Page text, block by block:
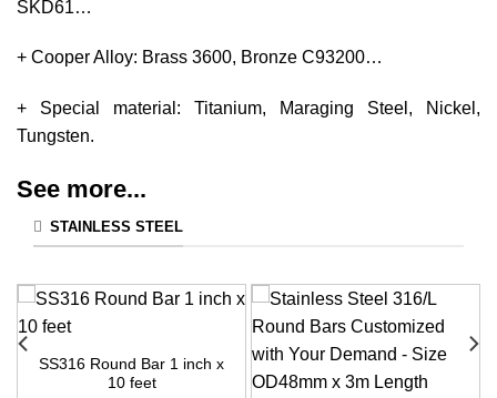
SKD61…
+ Cooper Alloy: Brass 3600, Bronze C93200…
+ Special material: Titanium, Maraging Steel, Nickel,
Tungsten.
See more...
STAINLESS STEEL
SS316 Round Bar 1 inch x
10 feet